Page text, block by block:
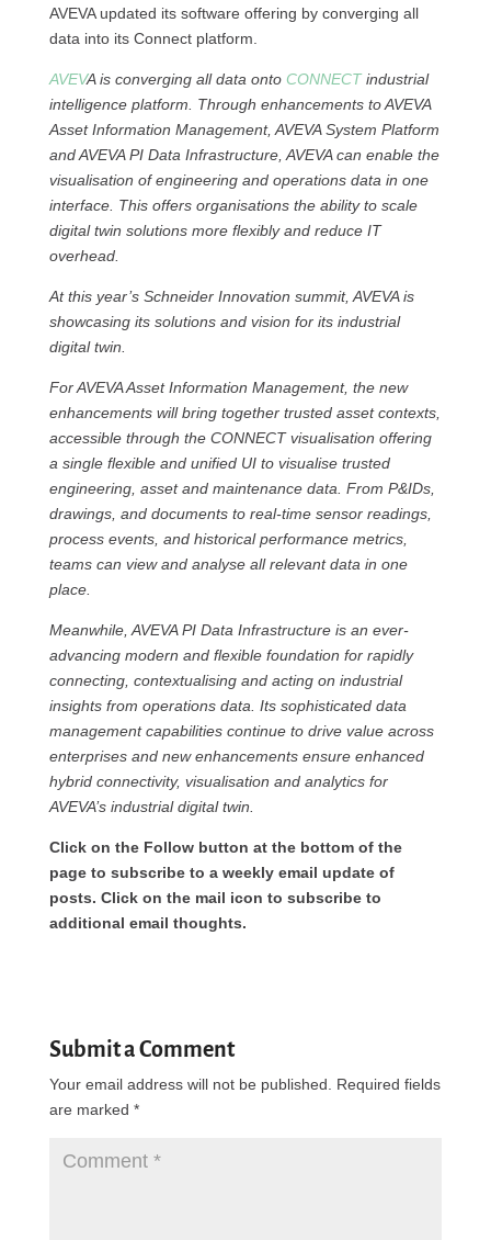
AVEVA updated its software offering by converging all
data into its Connect platform.
AVEVA is converging all data onto CONNECTindustrial
intelligence platform. Through enhancements to AVEVA
Asset Information Management, AVEVA System Platform
and AVEVA PI Data Infrastructure, AVEVA can enable the
visualisation of engineering and operations data in one
interface. This offers organisations the ability to scale
digital twin solutions more flexibly and reduce IT
overhead.
At this year’s Schneider Innovation summit, AVEVA is
showcasing its solutions and vision for its industrial
digital twin.
For AVEVA Asset Information Management, the new
enhancements will bring together trusted asset contexts,
accessible through the CONNECT visualisation offering
a single flexible and unified UI to visualise trusted
engineering, asset and maintenance data. From P&IDs,
drawings, and documents to real-time sensor readings,
process events, and historical performance metrics,
teams can view and analyse all relevant data in one
place.
Meanwhile, AVEVA PI Data Infrastructure is an ever-
advancing modern and flexible foundation for rapidly
connecting, contextualising and acting on industrial
insights from operations data. Its sophisticated data
management capabilities continue to drive value across
enterprises and new enhancements ensure enhanced
hybrid connectivity, visualisation and analytics for
AVEVA’s industrial digital twin.
Click on the Follow button at the bottom of the
page to subscribe to a weekly email update of
posts. Click on the mail icon to subscribe to
additional email thoughts.
Submit a Comment
Your email address will not be published.
Required fields
are marked *